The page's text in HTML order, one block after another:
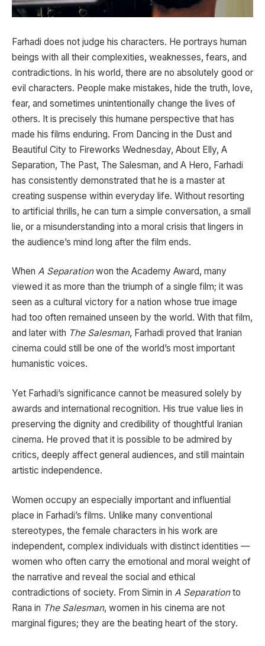
Farhadi does not judge his characters. He portrays human
beings with all their complexities, weaknesses, fears, and
contradictions. In his world, there are no absolutely good or
evil characters. People make mistakes, hide the truth, love,
fear, and sometimes unintentionally change the lives of
others. It is precisely this humane perspective that has
made his films enduring. From Dancing in the Dust and
Beautiful City to Fireworks Wednesday, About Elly, A
Separation, The Past, The Salesman, and A Hero, Farhadi
has consistently demonstrated that he is a master at
creating suspense within everyday life. Without resorting
to artificial thrills, he can turn a simple conversation, a small
lie, or a misunderstanding into a moral crisis that lingers in
the audience’s mind long after the film ends.
When A Separationwon the Academy Award, many
viewed it as more than the triumph of a single film; it was
seen as a cultural victory for a nation whose true image
had too often remained unseen by the world. With that film,
and later with The Salesman, Farhadi proved that Iranian
cinema could still be one of the world’s most important
humanistic voices.
Yet Farhadi’s significance cannot be measured solely by
awards and international recognition. His true value lies in
preserving the dignity and credibility of thoughtful Iranian
cinema. He proved that it is possible to be admired by
critics, deeply affect general audiences, and still maintain
artistic independence.
Women occupy an especially important and influential
place in Farhadi’s films. Unlike many conventional
stereotypes, the female characters in his work are
independent, complex individuals with distinct identities —
women who often carry the emotional and moral weight of
the narrative and reveal the social and ethical
contradictions of society. From Simin in A Separationto
Rana in The Salesman, women in his cinema are not
marginal figures; they are the beating heart of the story.